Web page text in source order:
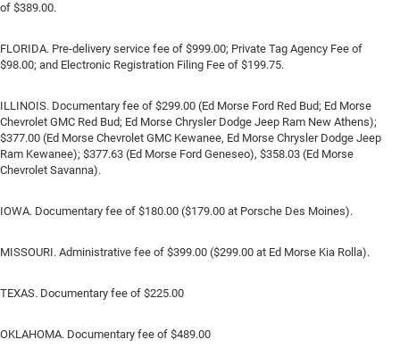
of $389.00.
FLORIDA. Pre-delivery service fee of $999.00; Private Tag Agency Fee of
$98.00; and Electronic Registration Filing Fee of $199.75.
ILLINOIS. Documentary fee of $299.00 (Ed Morse Ford Red Bud; Ed Morse
Chevrolet GMC Red Bud; Ed Morse Chrysler Dodge Jeep Ram New Athens);
$377.00 (Ed Morse Chevrolet GMC Kewanee, Ed Morse Chrysler Dodge Jeep
Ram Kewanee); $377.63 (Ed Morse Ford Geneseo), $358.03 (Ed Morse
Chevrolet Savanna).
IOWA. Documentary fee of $180.00 ($179.00 at Porsche Des Moines).
MISSOURI. Administrative fee of $399.00 ($299.00 at Ed Morse Kia Rolla).
TEXAS. Documentary fee of $225.00
OKLAHOMA. Documentary fee of $489.00